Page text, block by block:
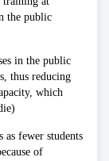
the public
in the public
thus reducing
which
fewer students
of